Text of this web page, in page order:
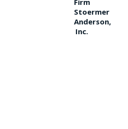
Firm
Stoermer
Anderson,
Inc.